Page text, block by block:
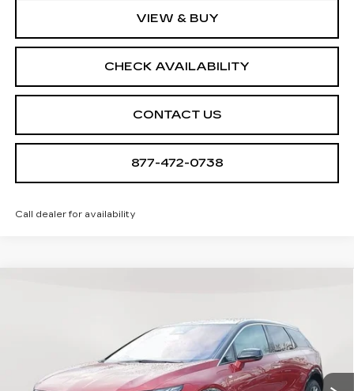
VIEW & BUY
CHECK AVAILABILITY
CONTACT US
877-472-0738
Call dealer for availability
3GYK3BM45TS112647 A2025Model: 6MP26
Ext. Int.
SALE PRICE